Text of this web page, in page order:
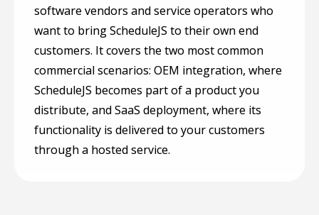
software vendors and service operators who
want to bring ScheduleJS to their own end
customers. It covers the two most common
commercial scenarios: OEM integration, where
ScheduleJS becomes part of a product you
distribute, and SaaS deployment, where its
functionality is delivered to your customers
through a hosted service.